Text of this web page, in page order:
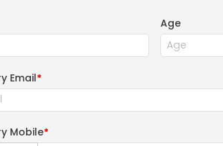
Age
Email*
Mobile*